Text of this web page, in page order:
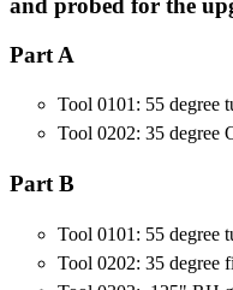
and probed for the
Part A
Tool 0101: 55 degree
Tool 0202: 35 degree
Part B
Tool 0101: 55 degree
Tool 0202: 35 degree